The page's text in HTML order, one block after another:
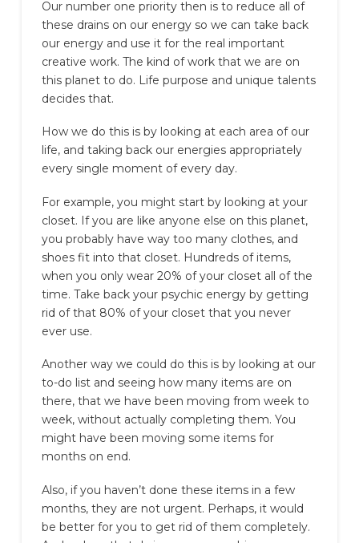
Our number one priority then is to reduce all of
these drains on our energy so we can take back
our energy and use it for the real important
creative work. The kind of work that we are on
this planet to do. Life purpose and unique talents
decides that.
How we do this is by looking at each area of our
life, and taking back our energies appropriately
every single moment of every day.
For example, you might start by looking at your
closet. If you are like anyone else on this planet,
you probably have way too many clothes, and
shoes fit into that closet. Hundreds of items,
when you only wear 20% of your closet all of the
time. Take back your psychic energy by getting
rid of that 80% of your closet that you never
ever use.
Another way we could do this is by looking at our
to-do list and seeing how many items are on
there, that we have been moving from week to
week, without actually completing them. You
might have been moving some items for
months on end.
Also, if you haven’t done these items in a few
months, they are not urgent. Perhaps, it would
be better for you to get rid of them completely.